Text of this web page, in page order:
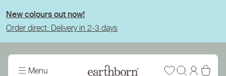
Order direct: Delivery in 2-3 days
New colours out now!
Menu Wishlist
Log